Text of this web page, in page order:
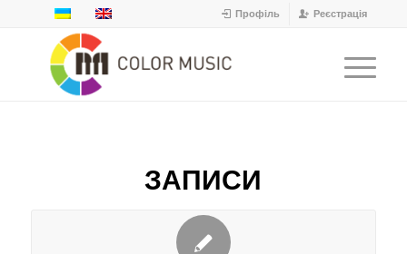
Профіль Реєстрація
ЗАПИСИ